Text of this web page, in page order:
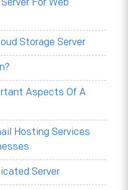
For Web
Storage Server
Aspects Of A
Hosting Services
Server